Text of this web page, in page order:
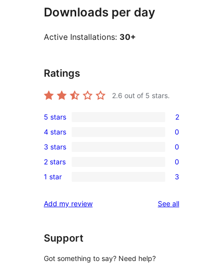
Downloads per day
Active Installations: 30+
Ratings
2.6 out of 5 stars.
2
5-
star
reviews
5 stars 2
0
4-
star
reviews
4 stars 0
0
3-
star
3 stars 0
0
2-
reviews
2 stars 0
3
star
1 star 3
Add my review See allreviews
Support
Got something to say? Need help?